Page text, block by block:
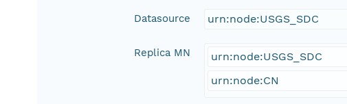
Datasource urn:node:USGS_SDC
Replica MN
urn:node:USGS_SDC
urn:node:CN